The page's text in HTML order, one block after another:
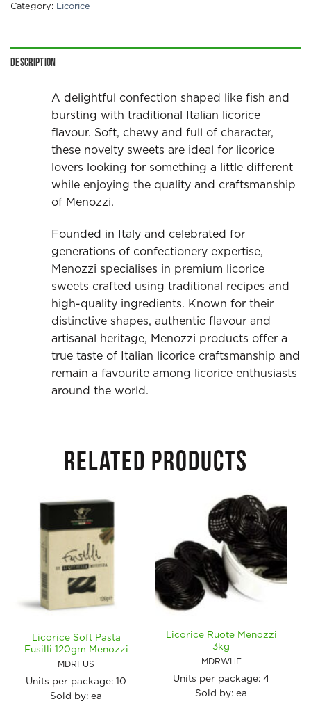
Category: Licorice
Description
A delightful confection shaped like fish and
bursting with traditional Italian licorice
flavour. Soft, chewy and full of character,
these novelty sweets are ideal for licorice
lovers looking for something a little different
while enjoying the quality and craftsmanship
of Menozzi.
Founded in Italy and celebrated for
generations of confectionery expertise,
Menozzi specialises in premium licorice
sweets crafted using traditional recipes and
high-quality ingredients. Known for their
distinctive shapes, authentic flavour and
artisanal heritage, Menozzi products offer a
true taste of Italian licorice craftsmanship and
remain a favourite among licorice enthusiasts
around the world.
RELATED PRODUCTS
Licorice Soft Pasta
Fusilli 120gm Menozzi
MDRFUS
Units per package: 10
Sold by: ea
Licorice Ruote Menozzi
3kg
MDRWHE
Units per package: 4
Sold by: ea